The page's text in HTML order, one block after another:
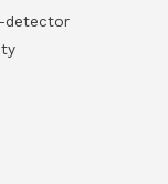
detector